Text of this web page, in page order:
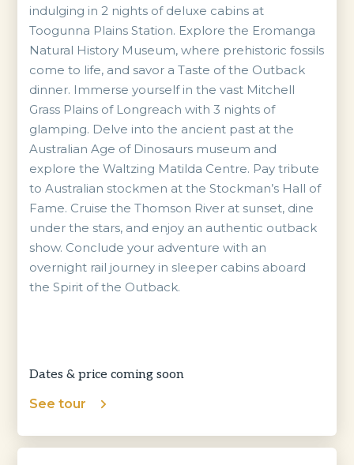
indulging in 2 nights of deluxe cabins at
Toogunna Plains Station. Explore the Eromanga
Natural History Museum, where prehistoric fossils
come to life, and savor a Taste of the Outback
dinner. Immerse yourself in the vast Mitchell
Grass Plains of Longreach with 3 nights of
glamping. Delve into the ancient past at the
Australian Age of Dinosaurs museum and
explore the Waltzing Matilda Centre. Pay tribute
to Australian stockmen at the Stockman’s Hall of
Fame. Cruise the Thomson River at sunset, dine
under the stars, and enjoy an authentic outback
show. Conclude your adventure with an
overnight rail journey in sleeper cabins aboard
the Spirit of the Outback.
Dates & price coming soon
See tour